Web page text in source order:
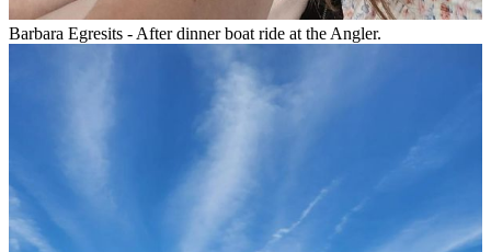
Barbara Egresits - After dinner boat ride at the Angler.